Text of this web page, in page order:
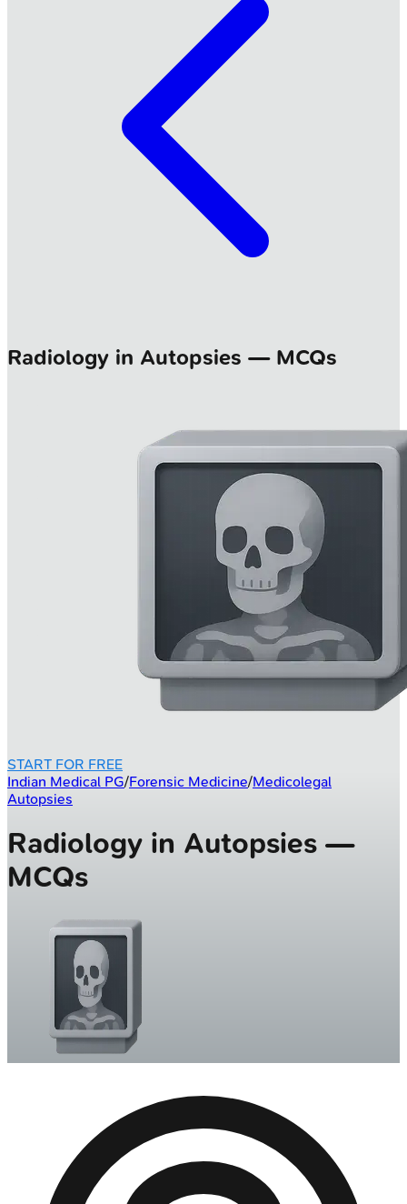
Radiology in Autopsies — MCQs
START FOR FREE
Indian Medical PG/Forensic Medicine/Medicolegal
Autopsies
Radiology in Autopsies —
MCQs